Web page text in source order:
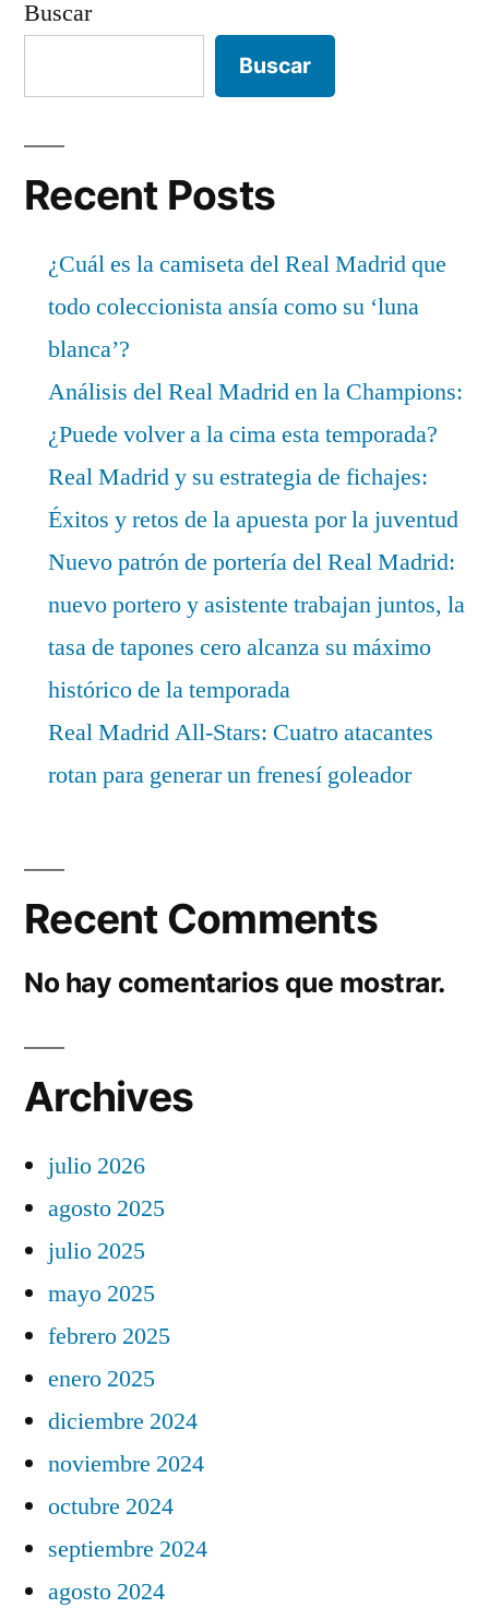
Buscar
Buscar
Recent Posts
¿Cuál es la camiseta del Real Madrid que
todo coleccionista ansía como su ‘luna
blanca’?
Análisis del Real Madrid en la Champions:
¿Puede volver a la cima esta temporada?
Real Madrid y su estrategia de fichajes:
Éxitos y retos de la apuesta por la juventud
Nuevo patrón de portería del Real Madrid:
nuevo portero y asistente trabajan juntos, la
tasa de tapones cero alcanza su máximo
histórico de la temporada
Real Madrid All-Stars: Cuatro atacantes
rotan para generar un frenesí goleador
Recent Comments
No hay comentarios que mostrar.
Archives
julio 2026
agosto 2025
julio 2025
mayo 2025
febrero 2025
enero 2025
diciembre 2024
noviembre 2024
octubre 2024
septiembre 2024
agosto 2024